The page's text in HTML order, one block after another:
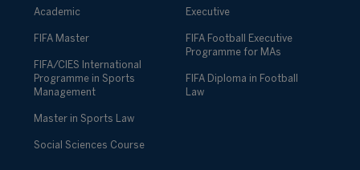
Academic
FIFA Master
FIFA/CIES International
Programme in Sports
Management
Master in Sports Law
Social Sciences Course
Executive
FIFA Football Executive
Programme for MAs
FIFA Diploma in Football
Law